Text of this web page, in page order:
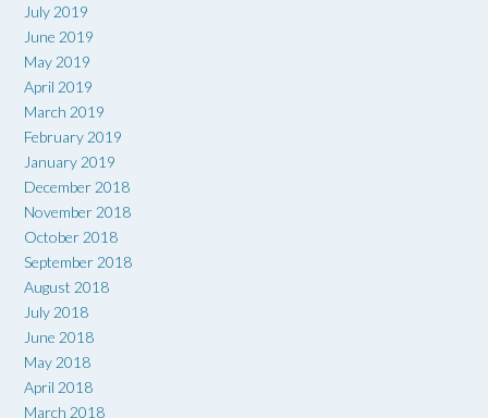
July 2019
June 2019
May 2019
April 2019
March 2019
February 2019
January 2019
December 2018
November 2018
October 2018
September 2018
August 2018
July 2018
June 2018
May 2018
April 2018
March 2018